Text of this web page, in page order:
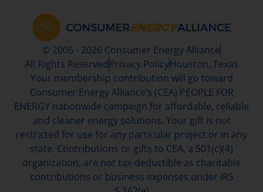
© 2006 - 2026 Consumer Energy Alliance
All Rights Reserved Privacy PolicyHouston, Texas
Your membership contribution will go toward
Consumer Energy Alliance’s (CEA) PEOPLE FOR
ENERGY nationwide campaign for affordable, reliable
and cleaner energy solutions. Your gift is not
restricted for use for any particular project or in any
state. Contributions or gifts to CEA, a 501(c)(4)
organization, are not tax-deductible as charitable
contributions or business expenses under IRS